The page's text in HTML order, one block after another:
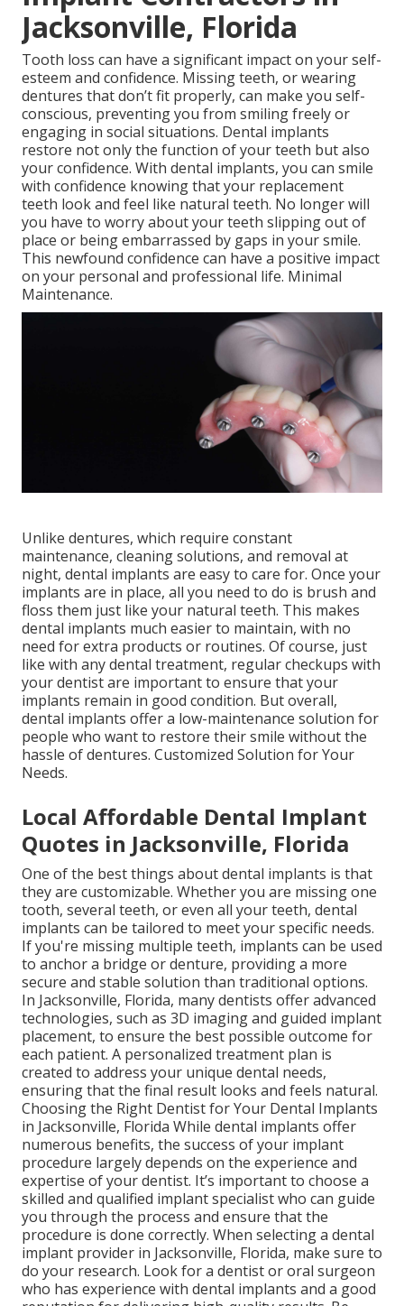
Jacksonville, Florida
Tooth loss can have a significant impact on your self-
esteem and confidence. Missing teeth, or wearing
dentures that don’t fit properly, can make you self-
conscious, preventing you from smiling freely or
engaging in social situations. Dental implants
restore not only the function of your teeth but also
your confidence. With dental implants, you can smile
with confidence knowing that your replacement
teeth look and feel like natural teeth. No longer will
you have to worry about your teeth slipping out of
place or being embarrassed by gaps in your smile.
This newfound confidence can have a positive impact
on your personal and professional life. Minimal
Maintenance.
Unlike dentures, which require constant
maintenance, cleaning solutions, and removal at
night, dental implants are easy to care for. Once your
implants are in place, all you need to do is brush and
floss them just like your natural teeth. This makes
dental implants much easier to maintain, with no
need for extra products or routines. Of course, just
like with any dental treatment, regular checkups with
your dentist are important to ensure that your
implants remain in good condition. But overall,
dental implants offer a low-maintenance solution for
people who want to restore their smile without the
hassle of dentures. Customized Solution for Your
Needs.
Local Affordable Dental Implant
Quotes in Jacksonville, Florida
One of the best things about dental implants is that
they are customizable. Whether you are missing one
tooth, several teeth, or even all your teeth, dental
implants can be tailored to meet your specific needs.
If you're missing multiple teeth, implants can be used
to anchor a bridge or denture, providing a more
secure and stable solution than traditional options.
In Jacksonville, Florida, many dentists offer advanced
technologies, such as 3D imaging and guided implant
placement, to ensure the best possible outcome for
each patient. A personalized treatment plan is
created to address your unique dental needs,
ensuring that the final result looks and feels natural.
Choosing the Right Dentist for Your Dental Implants
in Jacksonville, Florida While dental implants offer
numerous benefits, the success of your implant
procedure largely depends on the experience and
expertise of your dentist. It’s important to choose a
skilled and qualified implant specialist who can guide
you through the process and ensure that the
procedure is done correctly. When selecting a dental
implant provider in Jacksonville, Florida, make sure to
do your research. Look for a dentist or oral surgeon
who has experience with dental implants and a good